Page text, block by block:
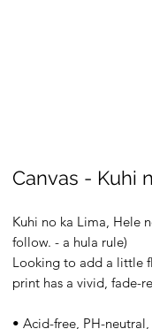
Canvas - Kuhi
Kuhi no ka Lima, Hele
follow. - a hula rule)
Looking to add a little
print has a vivid, fade-
• Acid-free, PH-